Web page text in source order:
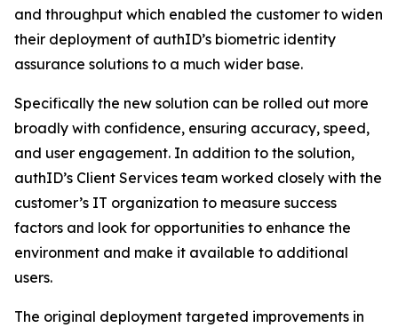
and throughput which enabled the customer to widen
their deployment of authID’s biometric identity
assurance solutions to a much wider base.
Specifically the new solution can be rolled out more
broadly with confidence, ensuring accuracy, speed,
and user engagement. In addition to the solution,
authID’s Client Services team worked closely with the
customer’s IT organization to measure success
factors and look for opportunities to enhance the
environment and make it available to additional
users.
The original deployment targeted improvements in